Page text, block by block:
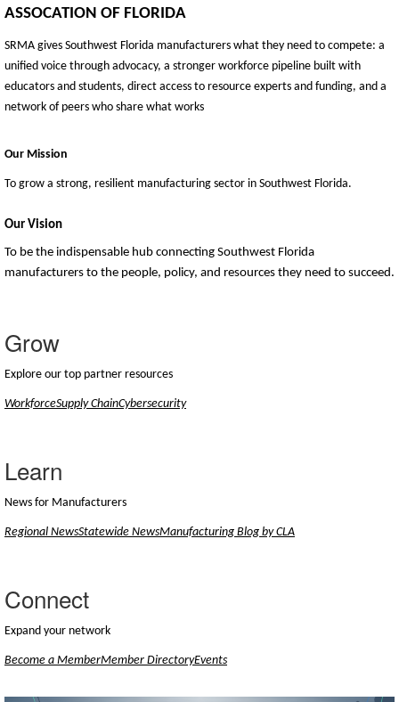
ASSOCATION OF FLORIDA
SRMA gives Southwest Florida manufacturers what they need to compete: a
unified voice through advocacy, a stronger workforce pipeline built with
educators and students, direct access to resource experts and funding, and a
network of peers who share what works
Our Mission
To grow a strong, resilient manufacturing sector in Southwest Florida.
Our Vision
To be the indispensable hub connecting Southwest Florida
manufacturers to the people, policy, and resources they need to succeed.
Grow
Explore our top partner resources
WorkforceSupply ChainCybersecurity
Learn
News for Manufacturers
Regional NewsStatewide NewsManufacturing Blog by CLA
Connect
Expand your network
Become a MemberMember DirectoryEvents